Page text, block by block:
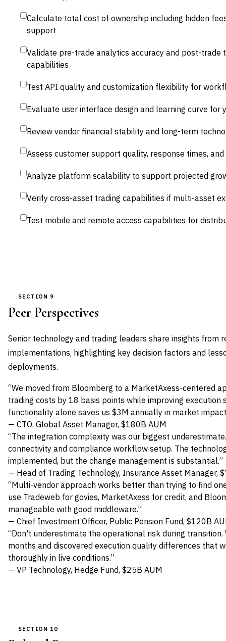
Calculate total cost of ownership including hidden
support
Validate pre-trade analytics accuracy and post-trade
capabilities
Test API quality and customization flexibility for
Evaluate user interface design and learning curve for
Review vendor financial stability and long-term
Assess customer support quality, response times,
Analyze platform scalability to support projected
Verify cross-asset trading capabilities if multi-asset
Test mobile and remote access capabilities for
SECTION 9
Peer Perspectives
Senior technology and trading leaders share insights from
implementations, highlighting key decision factors and
deployments.
“We moved from Bloomberg to a MarketAxess-centered
trading costs by 18 basis points while improving
functionality alone saves us $3M annually in market
— CTO, Global Asset Manager, $180B AUM
“The integration complexity was our biggest
connectivity and compliance workflow setup. The
implemented, but the change management is substantial.”
— Head of Trading Technology, Insurance Asset Manager,
“Multi-vendor approach works better than trying to find
use Tradeweb for govies, MarketAxess for credit, and
manageable with good middleware.”
— Chief Investment Officer, Public Pension Fund, $120B
“Don't underestimate the operational risk during
months and discovered execution quality differences that
thoroughly in live conditions.”
— VP Technology, Hedge Fund, $25B AUM
SECTION 10